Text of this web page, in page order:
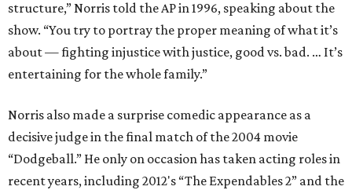
structure,” Norris told the AP in 1996, speaking about the
show. “You try to portray the proper meaning of what it’s
about — fighting injustice with justice, good vs. bad. … It’s
entertaining for the whole family.”
Norris also made a surprise comedic appearance as a
decisive judge in the final match of the 2004 movie
“Dodgeball.” He only on occasion has taken acting roles in
recent years, including 2012's “The Expendables 2” and the